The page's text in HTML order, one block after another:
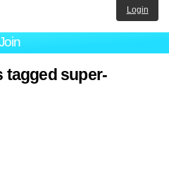
Login
tagged super-